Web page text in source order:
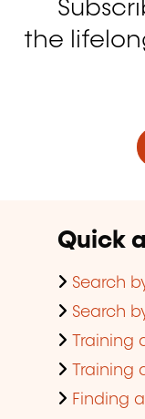
the
Quick
Search
Search
Finding